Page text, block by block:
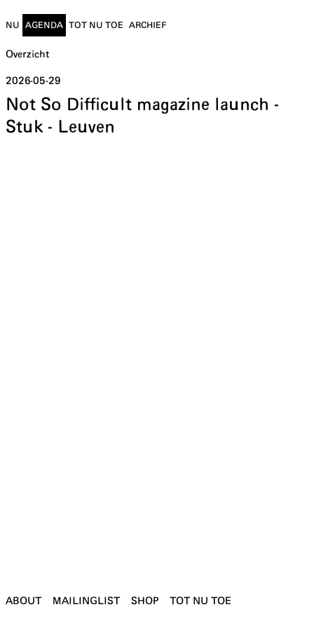
NU AGENDA TOT NU TOE ARCHIEF
ABOUT MAILINGLIST SHOP TOT NU TOE
Overzicht
2026-05-29
Not So Difficult magazine launch -
Stuk - Leuven